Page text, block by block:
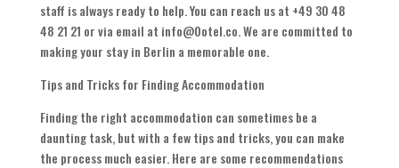
staff is always ready to help. You can reach us at +49 30 48
48 21 21 or via email at info@Ootel.co. We are committed to
making your stay in Berlin a memorable one.
Tips and Tricks for Finding Accommodation
Finding the right accommodation can sometimes be a
daunting task, but with a few tips and tricks, you can make
the process much easier. Here are some recommendations